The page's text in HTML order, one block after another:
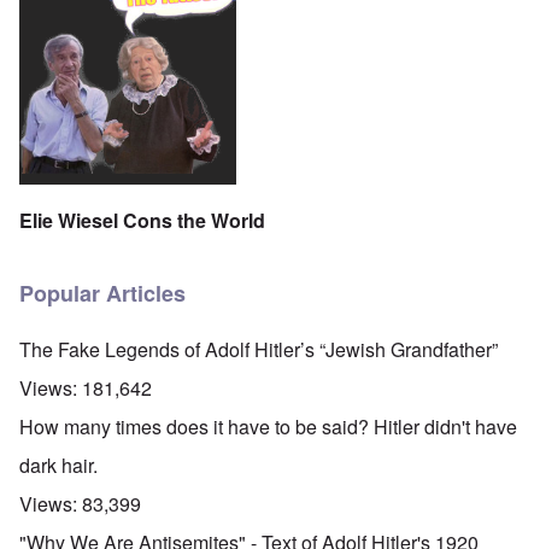
Elie Wiesel Cons the World
Popular Articles
The Fake Legends of Adolf Hitler’s “Jewish Grandfather”
Views: 181,642
How many times does it have to be said? Hitler didn't have
dark hair.
Views: 83,399
"Why We Are Antisemites" - Text of Adolf Hitler's 1920